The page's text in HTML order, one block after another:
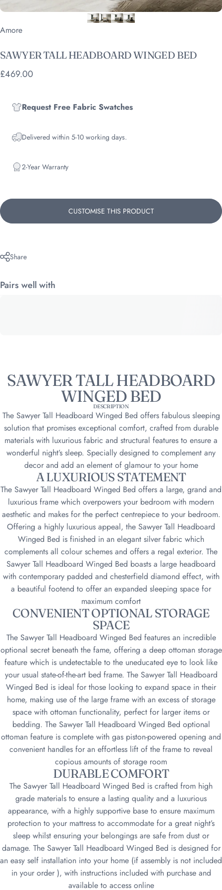
Vendor:
Amore
SAWYERTALLHEADBOARDWINGED BED
£469.00
Request Free Fabric Swatches
Delivered within 5-10 working days.
2-Year Warranty
CUSTOMISE THIS PRODUCT
Share
Pairs well with
SAWYER TALL HEADBOARD
WINGED BED
DESCRIPTION
The Sawyer Tall Headboard Winged Bed offers fabulous sleeping
solution that promises exceptional comfort, crafted from durable
materials with luxurious fabric and structural features to ensure a
wonderful night’s sleep. Specially designed to complement any
decor and add an element of glamour to your home
A LUXURIOUS STATEMENT
The Sawyer Tall Headboard Winged Bed offers a large, grand and
luxurious frame which overpowers your bedroom with modern
aesthetic and makes for the perfect centrepiece to your bedroom.
Offering a highly luxurious appeal, the Sawyer Tall Headboard
Winged Bed is finished in an elegant silver fabric which
complements all colour schemes and offers a regal exterior. The
Sawyer Tall Headboard Winged Bed boasts a large headboard
with contemporary padded and chesterfield diamond effect, with
a beautiful footend to offer an expanded sleeping space for
maximum comfort
CONVENIENT OPTIONAL STORAGE
SPACE
The Sawyer Tall Headboard Winged Bed features an incredible
optional secret beneath the fame, offering a deep ottoman storage
feature which is undetectable to the uneducated eye to look like
your usual state-of-the-art bed frame. The Sawyer Tall Headboard
Winged Bed is ideal for those looking to expand space in their
home, making use of the large frame with an excess of storage
space with ottoman functionality, perfect for larger items or
bedding. The Sawyer Tall Headboard Winged Bed optional
ottoman feature is complete with gas piston-powered opening and
convenient handles for an effortless lift of the frame to reveal
copious amounts of storage room
DURABLE COMFORT
The Sawyer Tall Headboard Winged Bed is crafted from high
grade materials to ensure a lasting quality and a luxurious
appearance, with a highly supportive base to ensure maximum
protection to your mattress to accommodate for a great night’s
sleep whilst ensuring your belongings are safe from dust or
damage. The Sawyer Tall Headboard Winged Bed is designed for
an easy self installation into your home (if assembly is not included
in your order ), with instructions included with purchase and
available to access online